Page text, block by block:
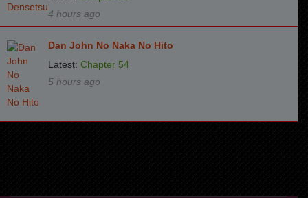
4 hours ago
Dan John No Naka No Hito
Latest: Chapter 54
5 hours ago